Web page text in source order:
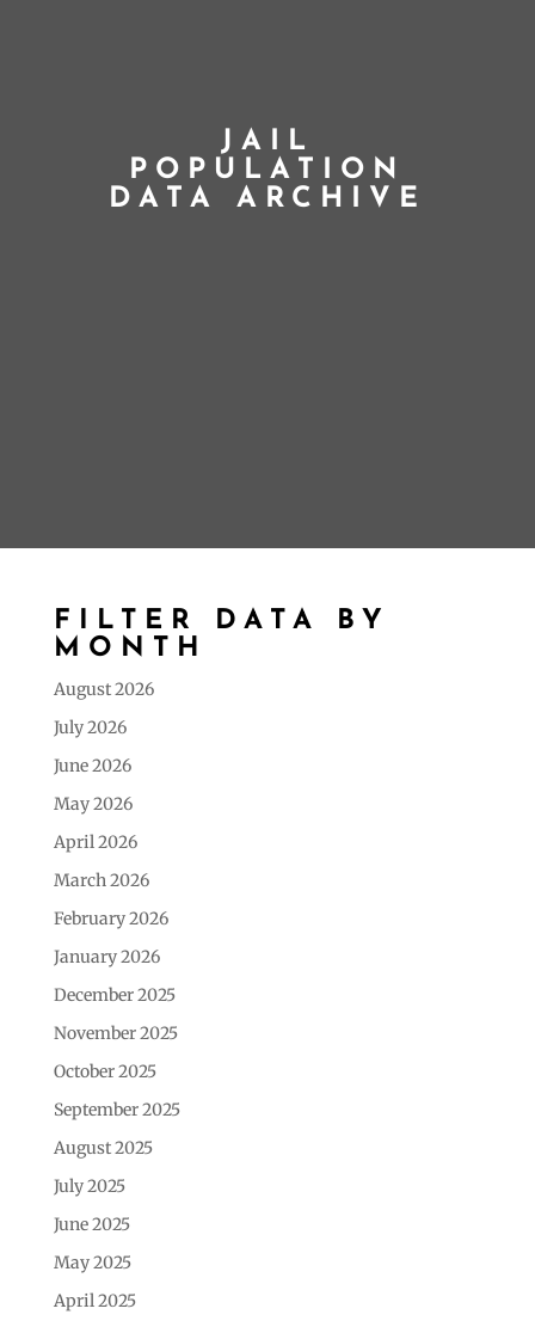
JAIL
POPULATION
DATA ARCHIVE
FILTER DATA BY
MONTH
August 2026
July 2026
June 2026
May 2026
April 2026
March 2026
February 2026
January 2026
December 2025
November 2025
October 2025
September 2025
August 2025
July 2025
June 2025
May 2025
April 2025